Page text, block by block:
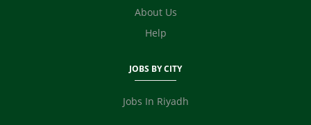
Digital Marketing / SEO / SMM
About Us
Help
JOBS BY CITY
Jobs In Riyadh